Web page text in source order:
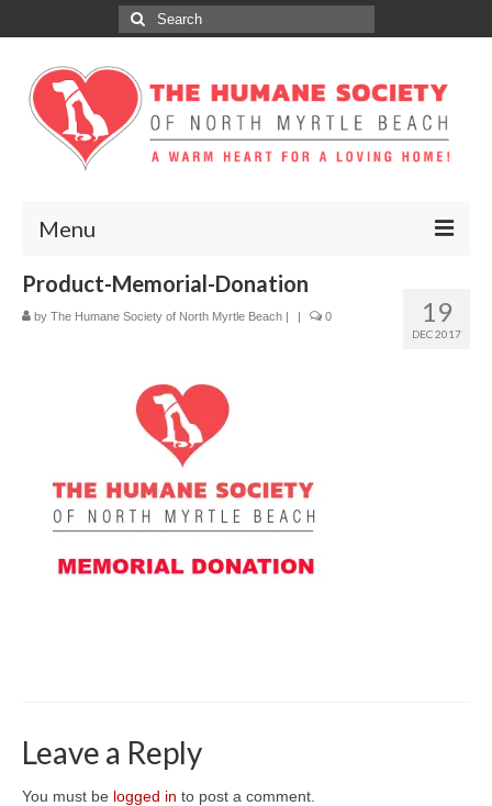
Search
for:
Menu
ABOUT
GET INVOLVED
CONTACT
19
DEC 2017
Product-Memorial-Donation
by The Humane Society of North Myrtle Beach | | 0
Leave a Reply
You must be logged in to post a comment.